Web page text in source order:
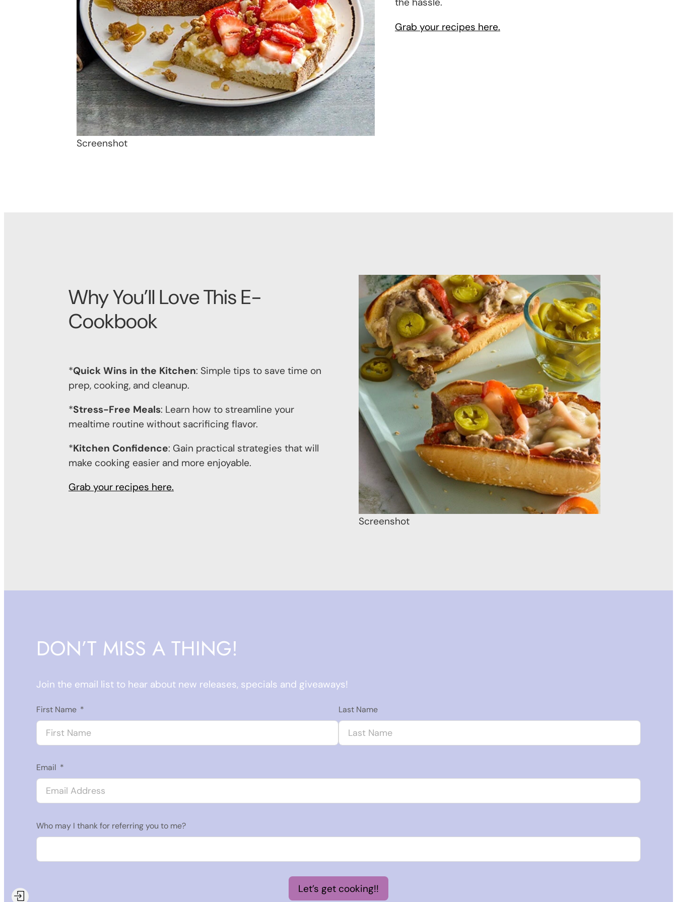
Screenshot
Grab your recipes here.
Why You’ll Love This E-
Cookbook
*Quick Wins in the Kitchen: Simple tips to save time on
prep, cooking, and cleanup.
*Stress-Free Meals: Learn how to streamline your
mealtime routine without sacrificing flavor.
*Kitchen Confidence: Gain practical strategies that will
make cooking easier and more enjoyable.
Grab your recipes here.
Screenshot
DON’T MISS A THING!
Join the email list to hear about new releases, specials and giveaways!
First Name Last Name
Email
Who may I thank for referring you to me?
Let’s get cooking!!